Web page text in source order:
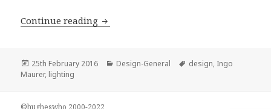
Continue reading Ingo Maurer — Interview
Posted
on
25th February 2016 Categories
Design-General Tags
design, Ingo
Maurer, lighting
©hugheswho 2000-2022